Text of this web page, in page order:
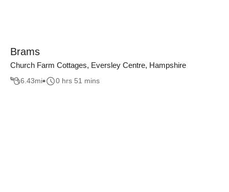
Brams
Church Farm Cottages, Eversley Centre, Hampshire
6.43mi 0 hrs 51 mins